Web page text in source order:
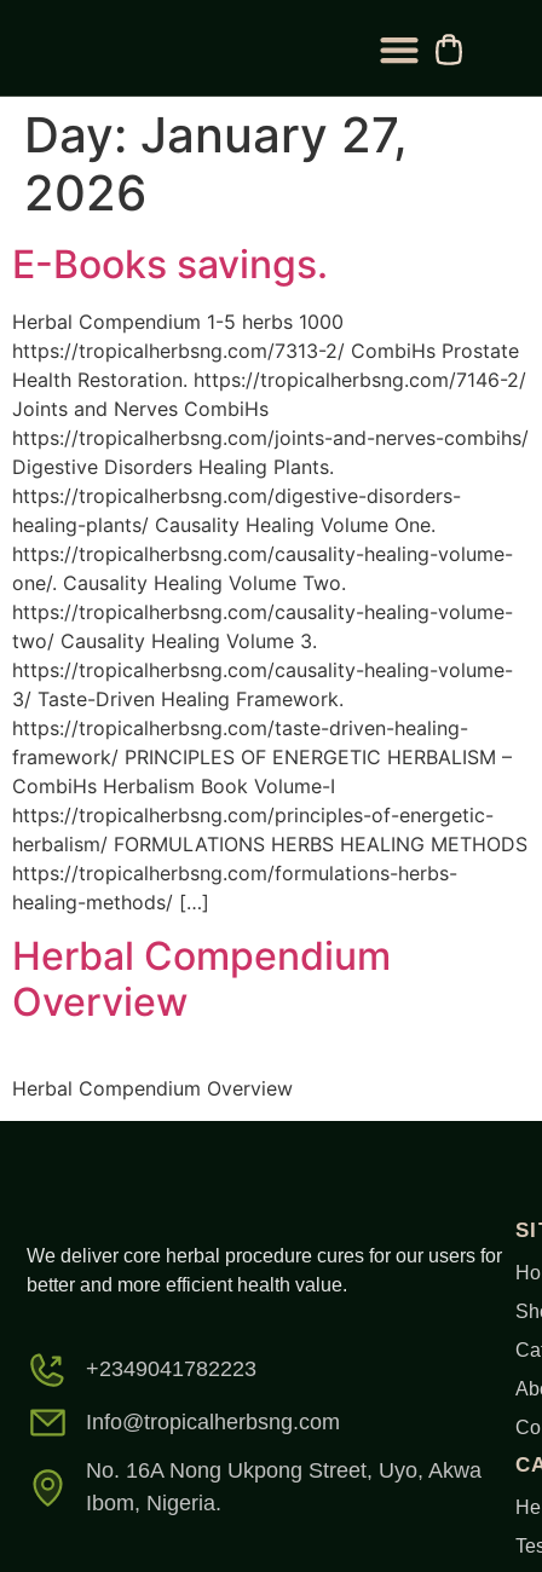
Day: January 27,
2026
E-Books savings.
Herbal Compendium 1-5 herbs 1000
https://tropicalherbsng.com/7313-2/ CombiHs Prostate
Health Restoration. https://tropicalherbsng.com/7146-2/
Joints and Nerves CombiHs
https://tropicalherbsng.com/joints-and-nerves-combihs/
Digestive Disorders Healing Plants.
https://tropicalherbsng.com/digestive-disorders-
healing-plants/ Causality Healing Volume One.
https://tropicalherbsng.com/causality-healing-volume-
one/. Causality Healing Volume Two.
https://tropicalherbsng.com/causality-healing-volume-
two/ Causality Healing Volume 3.
https://tropicalherbsng.com/causality-healing-volume-
3/ Taste-Driven Healing Framework.
https://tropicalherbsng.com/taste-driven-healing-
framework/ PRINCIPLES OF ENERGETIC HERBALISM –
CombiHs Herbalism Book Volume-I
https://tropicalherbsng.com/principles-of-energetic-
herbalism/ FORMULATIONS HERBS HEALING METHODS
https://tropicalherbsng.com/formulations-herbs-
healing-methods/ […]
Herbal Compendium
Overview
Herbal Compendium Overview
We deliver core herbal procedure cures for our users for
better and more efficient health value.
+2349041782223
Info@tropicalherbsng.com
No. 16A Nong Ukpong Street, Uyo, Akwa
Ibom, Nigeria.